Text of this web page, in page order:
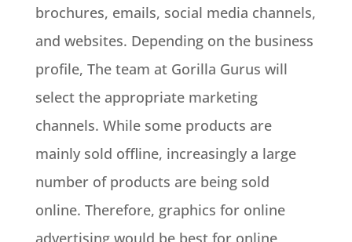
brochures, emails, social media channels,
and websites. Depending on the business
profile, The team at Gorilla Gurus will
select the appropriate marketing
channels. While some products are
mainlysold offline, increasinglya large
number of products are being sold
online. Therefore, graphics for online
advertising would be best for online